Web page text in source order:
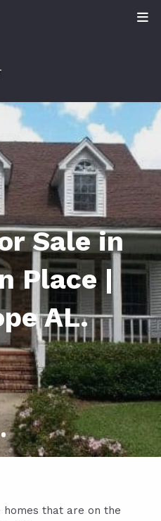
Sale in
Place |
AL.
that are on the